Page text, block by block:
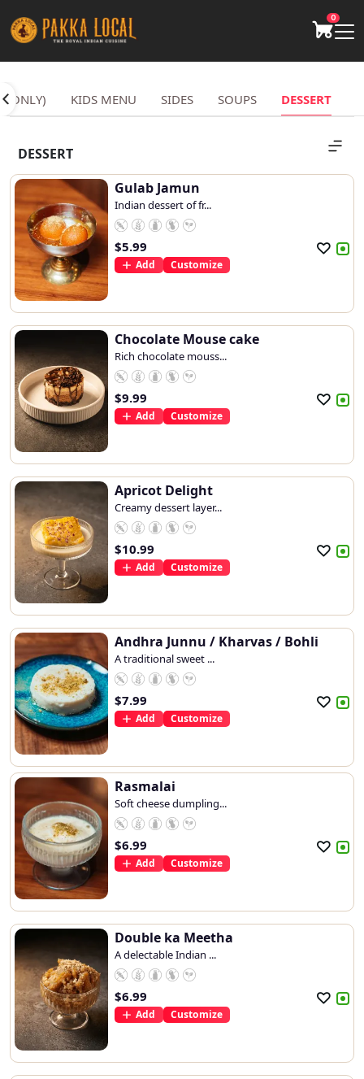
0
ONLY) KIDS MENU SIDES SOUPS DESSERT
DESSERT
Gulab Jamun
Indian dessert of fr...
$5.99
Add Customize
Chocolate Mouse cake
Rich chocolate mouss...
$9.99
Add Customize
Apricot Delight
Creamy dessert layer...
$10.99
Add Customize
Andhra Junnu / Kharvas / Bohli
A traditional sweet ...
$7.99
Add Customize
Rasmalai
Soft cheese dumpling...
$6.99
Add Customize
Double ka Meetha
A delectable Indian ...
$6.99
Add Customize